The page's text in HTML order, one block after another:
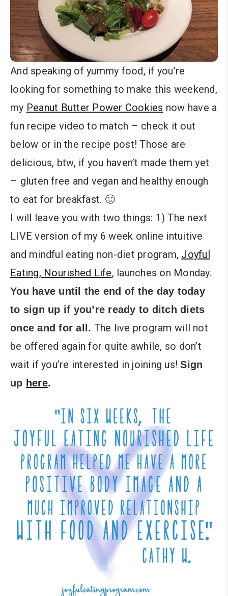
And speaking of yummy food, if you’re
looking for something to make this weekend,
my Peanut Butter Power Cookies now have a
fun recipe video to match – check it out
below or in the recipe post! Those are
delicious, btw, if you haven’t made them yet
– gluten free and vegan and healthy enough
to eat for breakfast. 🙂
I will leave you with two things: 1) The next
LIVE version of my 6 week online intuitive
and mindful eating non-diet program, Joyful
Eating, Nourished Life, launches on Monday.
You have until the end of the day today
to sign up if you’re ready to ditch diets
once and for all. The live program will not
be offered again for quite awhile, so don’t
wait if you’re interested in joining us!Sign
up here.